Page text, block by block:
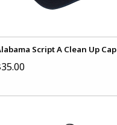
Script A Clean Up Cap